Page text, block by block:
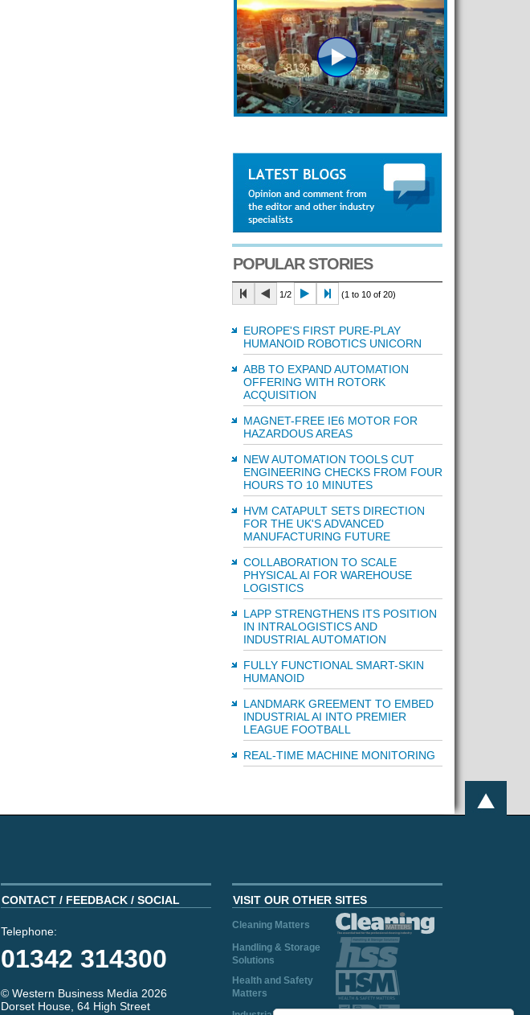
POPULAR STORIES
1/2 (1 to 10 of 20)
EUROPE'S FIRST PURE-PLAY
HUMANOID ROBOTICS UNICORN
ABB TO EXPAND AUTOMATION
OFFERING WITH ROTORK
ACQUISITION
MAGNET-FREE IE6 MOTOR FOR
HAZARDOUS AREAS
NEW AUTOMATION TOOLS CUT
ENGINEERING CHECKS FROM FOUR
HOURS TO 10 MINUTES
HVM CATAPULT SETS DIRECTION
FOR THE UK'S ADVANCED
MANUFACTURING FUTURE
COLLABORATION TO SCALE
PHYSICAL AI FOR WAREHOUSE
LOGISTICS
LAPP STRENGTHENS ITS POSITION
IN INTRALOGISTICS AND
INDUSTRIAL AUTOMATION
FULLY FUNCTIONAL SMART-SKIN
HUMANOID
LANDMARK GREEMENT TO EMBED
INDUSTRIAL AI INTO PREMIER
LEAGUE FOOTBALL
REAL-TIME MACHINE MONITORING
CONTACT / FEEDBACK / SOCIAL
Telephone:
01342 314300
© Western Business Media 2026
Dorset House, 64 High Street
VISIT OUR OTHER SITES
Cleaning Matters
Handling & Storage
Solutions
Health and Safety
Matters